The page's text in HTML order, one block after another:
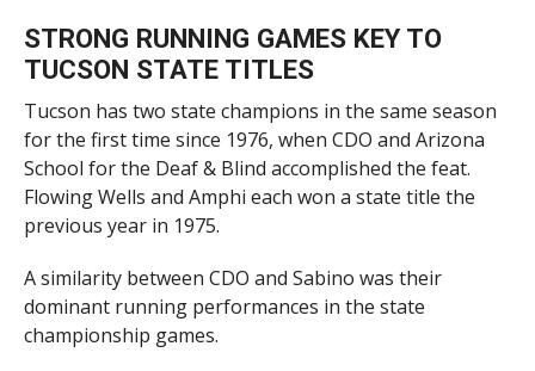
STRONG RUNNING GAMES KEY TO
TUCSON STATE TITLES
Tucson has two state champions in the same season
for the first time since 1976, when CDO and Arizona
School for the Deaf & Blind accomplished the feat.
Flowing Wells and Amphi each won a state title the
previous year in 1975.
A similarity between CDO and Sabino was their
dominant running performances in the state
championship games.